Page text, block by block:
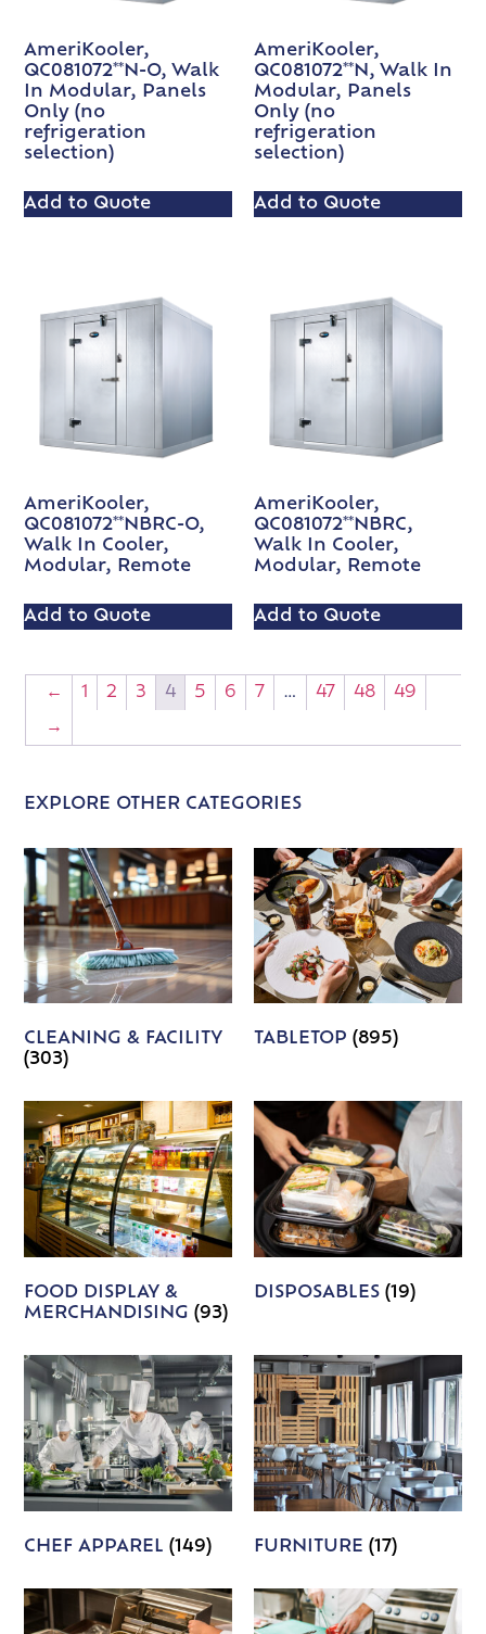
AmeriKooler,
QC081072**N-O, Walk
In Modular, Panels
Only (no
refrigeration
selection)
Add to Quote
AmeriKooler,
QC081072**N, Walk In
Modular, Panels
Only (no
refrigeration
selection)
Add to Quote
AmeriKooler,
QC081072**NBRC-O,
Walk In Cooler,
Modular, Remote
Add to Quote
AmeriKooler,
QC081072**NBRC,
Walk In Cooler,
Modular, Remote
Add to Quote
← 1 2 3 4 5 6 7 … 47 48
49
→
EXPLORE OTHER CATEGORIES
CLEANING & FACILITY
(303)
TABLETOP (895)
FOOD DISPLAY &
MERCHANDISING(93)
DISPOSABLES (19)
CHEF APPAREL(149) FURNITURE (17)